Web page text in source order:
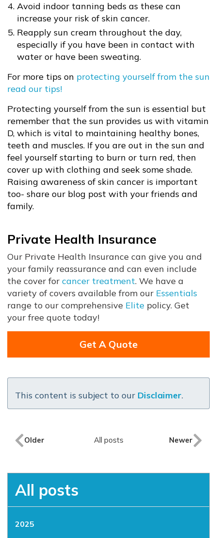
Avoid indoor tanning beds as these can
increase your risk of skin cancer.
Reapply sun cream throughout the day,
especially if you have been in contact with
water or have been sweating.
For more tips on protecting yourself from the sun
read our tips!
Protecting yourself from the sun is essential but
remember that the sun provides us with vitamin
D, which is vital to maintaining healthy bones,
teeth and muscles. If you are out in the sun and
feel yourself starting to burn or turn red, then
cover up with clothing and seek some shade.
Raising awareness of skin cancer is important
too- share our blog post with your friends and
family.
Private Health Insurance
Our Private Health Insurance can give you and
your family reassurance and can even include
the cover for cancer treatment. We have a
variety of covers available from our Essentials
range to our comprehensive Elite policy. Get
your free quote today!
Get A Quote
This content is subject to our Disclaimer.
Older All posts Newer
All posts
2025